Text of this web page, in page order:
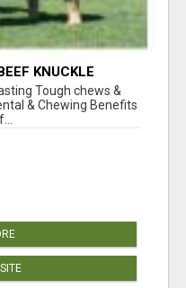
KNUCKLE
Tough chews &
& Chewing Benefits